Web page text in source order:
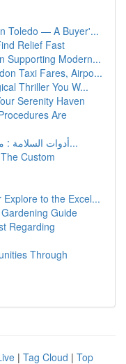
Toledo — A Buyer'...
Relief Fast
Supporting Modern...
Taxi Fares, Airpo...
Thriller You W...
Serenity Haven
Are
أدوات السلامة : مرشد تفصيلي لضمان حياتك ومم...
Custom
to the Excel...
Guide
Regarding
Through
| Tag Cloud | Top